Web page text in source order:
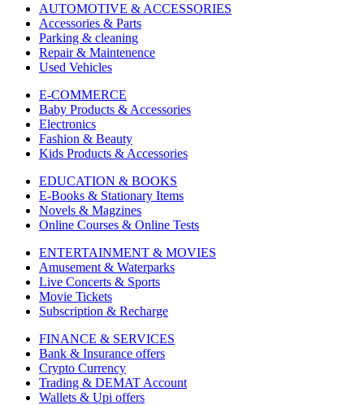
AUTOMOTIVE & ACCESSORIES
Accessories & Parts
Parking & cleaning
Repair & Maintenence
Used Vehicles
E-COMMERCE
Baby Products & Accessories
Electronics
Fashion & Beauty
Kids Products & Accessories
EDUCATION & BOOKS
E-Books & Stationary Items
Novels & Magzines
Online Courses & Online Tests
ENTERTAINMENT & MOVIES
Amusement & Waterparks
Live Concerts & Sports
Movie Tickets
Subscription & Recharge
FINANCE & SERVICES
Bank & Insurance offers
Crypto Currency
Trading & DEMAT Account
Wallets & Upi offers